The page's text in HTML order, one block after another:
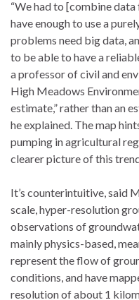
“We had to [combine
have enough to use a
problems need big data,
to be able to have a
a professor of civil and
High Meadows
estimate,” rather than an
he explained. The map
pumping in agricultural
clearer picture of this
It’s counterintuitive, said
scale, hyper-resolution
observations of
mainly physics-based,
represent the flow of
conditions, and have
resolution of about 1